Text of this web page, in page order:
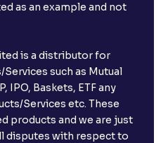
as an example and not
is a distributor for
such as Mutual
IPO, Baskets, ETF any
Services etc. These
products and we are just
disputes with respect to